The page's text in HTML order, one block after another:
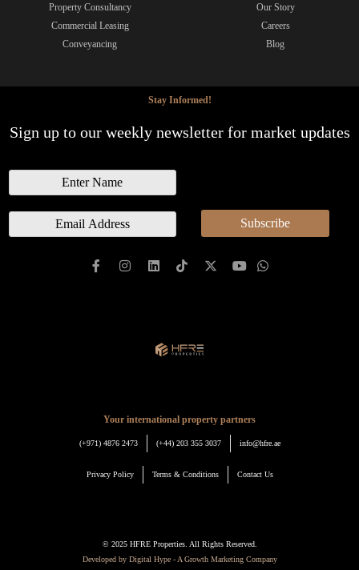
Property Consultancy
Commercial Leasing
Conveyancing
Our Story
Careers
Blog
Stay Informed!
Sign up to our weekly newsletter for market updates
a
m
m
Subscribe
Your international property partners
(+971) 4876 2473 (+44) 203 355 3037 info@hfre.ae
Privacy Policy Terms & Conditions Contact Us
© 2025 HFRE Properties. All Rights Reserved.
Developed by Digital Hype - A Growth Marketing Company